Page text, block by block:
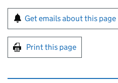
Sign up for emails
Get emails about this page
Print this page